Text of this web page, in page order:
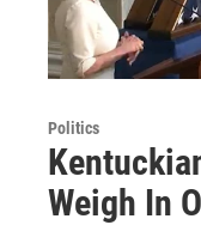
Politics
Weigh In